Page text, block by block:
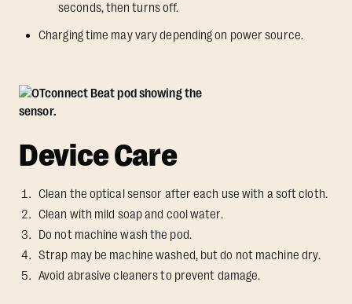
seconds, then turns off.
Charging time may vary depending on power source.
Device Care
Clean the optical sensor after each use with a soft cloth.
Clean with mild soap and cool water.
Do not machine wash the pod.
Strap may be machine washed, but do not machine dry.
Avoid abrasive cleaners to prevent damage.